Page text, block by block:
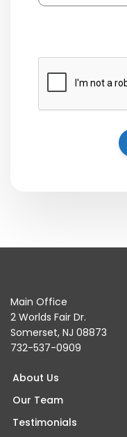
Main Office
2 Worlds Fair Dr.
Somerset, NJ 08873
732-537-0909
About Us
Our Team
Testimonials